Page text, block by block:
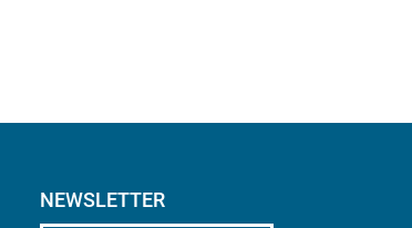
NEWSLETTER